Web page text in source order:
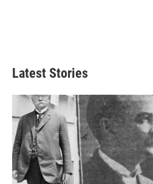
Latest Stories